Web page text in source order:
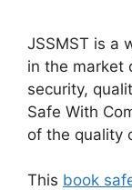
JSSMST is a
in the market
security,
Safe With
of the quality
This book